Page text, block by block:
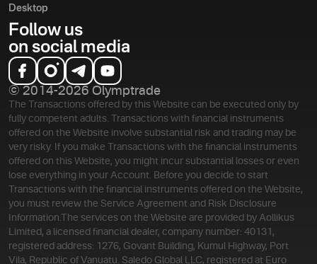
Desktop
Follow us
on social media
© 2014-2026 Olymptrade
The Transactions offered by this Website can be executed only by
fully competent adults. Transactions with financial instruments
offered on the Website involve substantial risk and trading may be
very risky. If you make Transactions with the financial instruments
offered on this Website, you might incur substantial losses or even
lose everything in your Account. Before you decide to start
Transactions with the financial instruments offered on the Website,
you must review the Service Agreement and Risk Disclosure
Information. The services on the Website are provided by Aollikus
Limited, a licensed financial dealer, company number: 40131,
registered address: 1276, Govant Building, Kumul Highway, Port
Vila, Republic of Vanuatu. Saledo Global LLC, registered at Euro